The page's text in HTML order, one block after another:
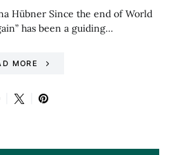
Hübner Since the end of World
has been a guiding…
MORE